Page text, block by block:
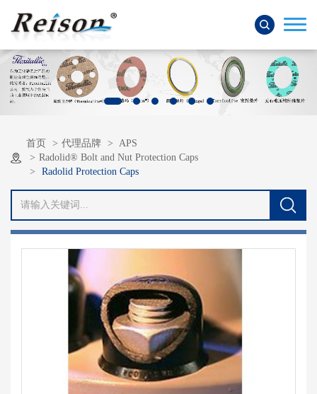
首页 代理品牌
APS
Radolid® Bolt and Nut Protection Caps
Radolid Protection Caps